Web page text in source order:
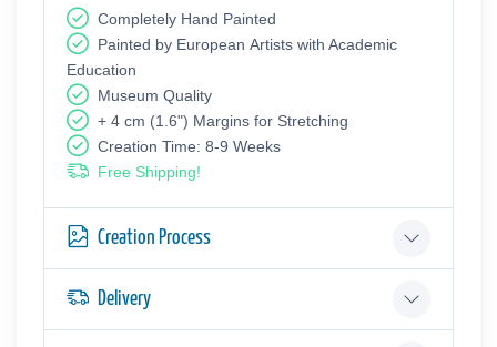
Completely Hand Painted
Painted by European Аrtists with Academic
Education
Museum Quality
+ 4 cm (1.6") Margins for Stretching
Creation Time: 8-9 Weeks
Free Shipping!
Creation Process
Delivery